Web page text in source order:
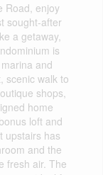
Road, enjoy
sought-after
a getaway,
is
and
scenic walk to
shops,
home
loft and
upstairs has
and the
fresh air. The